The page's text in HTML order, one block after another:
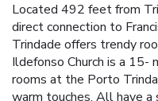
Located 492 feet from
direct connection to
Trindade offers trendy
Ildefonso Church is a 15-
rooms at the Porto
warm touches. All have a